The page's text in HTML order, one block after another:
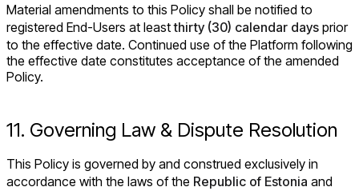
Material amendments to this Policy shall be notified to
registered End-Users at leastthirty (30) calendar days prior
to the effective date. Continued use of the Platform following
the effective date constitutes acceptance of the amended
Policy.
11. Governing Law & Dispute Resolution
This Policy is governed by and construed exclusively in
accordance with the laws of the Republic of Estonia and